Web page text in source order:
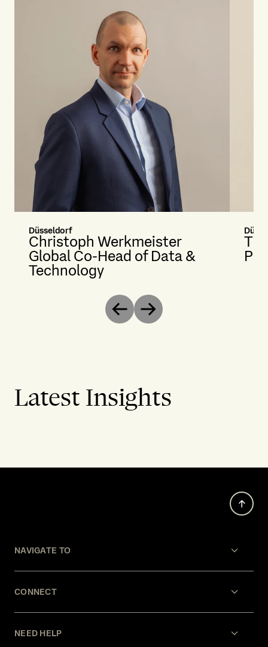
Düsseldorf
Christoph Werkmeister
Global Co-Head of Data &
Technology
Previous
Next
Latest Insights
NAVIGATE TO
CONNECT
NEED HELP